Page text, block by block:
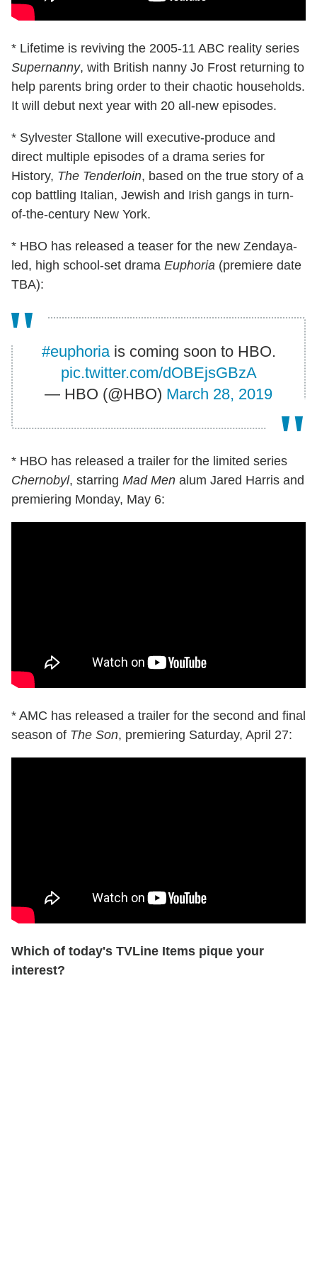
* Lifetime is reviving the 2005-11 ABC reality series
Supernanny, with British nanny Jo Frost returning to
help parents bring order to their chaotic households.
It will debut next year with 20 all-new episodes.
* Sylvester Stallone will executive-produce and
direct multiple episodes of a drama series for
History, The Tenderloin, based on the true story of a
cop battling Italian, Jewish and Irish gangs in turn-
of-the-century New York.
* HBO has released a teaser for the new Zendaya-
led, high school-set drama Euphoria (premiere date
TBA):
#euphoriais coming soon to HBO.
pic.twitter.com/dOBEjsGBzA
— HBO (@HBO) March 28, 2019
* HBO has released a trailer for the limited series
Chernobyl, starring Mad Men alum Jared Harris and
premiering Monday, May 6:
* AMC has released a trailer for the second and final
season of The Son, premiering Saturday, April 27:
Which of today's TVLine Items pique your
interest?